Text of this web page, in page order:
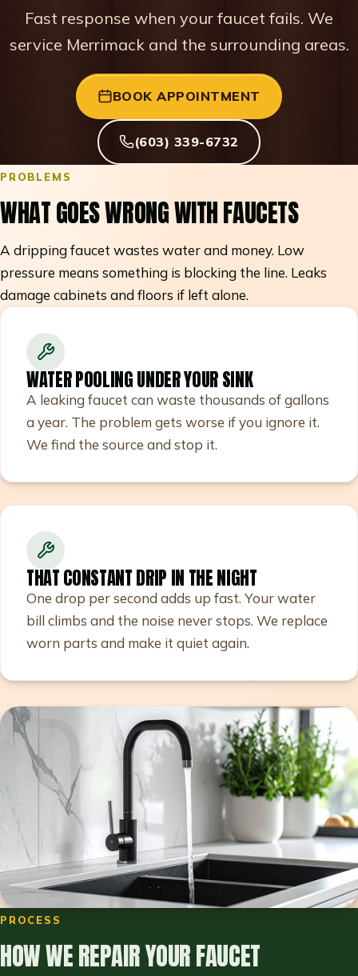
Fast response when your faucet fails. We
service Merrimack and the surrounding areas.
BOOK APPOINTMENT
(603) 339-6732
PROBLEMS
WHAT GOES WRONG WITH FAUCETS
A dripping faucet wastes water and money. Low
pressure means something is blocking the line. Leaks
damage cabinets and floors if left alone.
WATER POOLING UNDER YOUR SINK
A leaking faucet can waste thousands of gallons
a year. The problem gets worse if you ignore it.
We find the source and stop it.
THAT CONSTANT DRIP IN THE NIGHT
One drop per second adds up fast. Your water
bill climbs and the noise never stops. We replace
worn parts and make it quiet again.
PROCESS
HOW WE REPAIR YOUR FAUCET